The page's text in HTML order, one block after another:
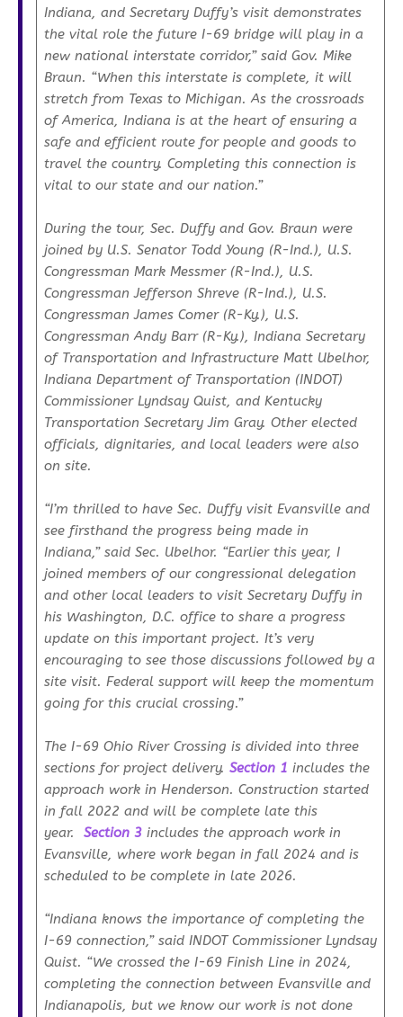
Indiana, and Secretary Duffy’s visit demonstrates
the vital role the future I-69 bridge will play in a
new national interstate corridor,”said Gov. Mike
Braun. “When this interstate is complete, it will
stretch from Texas to Michigan. As the crossroads
of America, Indiana is at the heart of ensuring a
safe and efficient route for people and goods to
travel the country. Completing this connection is
vital to our state and our nation.”
During the tour, Sec. Duffy and Gov. Braun were
joined by U.S. Senator Todd Young (R-Ind.), U.S.
Congressman Mark Messmer (R-Ind.), U.S.
Congressman Jefferson Shreve (R-Ind.), U.S.
Congressman James Comer (R-Ky.), U.S.
Congressman Andy Barr (R-Ky.), Indiana Secretary
of Transportation and Infrastructure Matt Ubelhor,
Indiana Department of Transportation (INDOT)
Commissioner Lyndsay Quist, and Kentucky
Transportation Secretary Jim Gray. Other elected
officials, dignitaries, and local leaders were also
on site.
“I’m thrilled to have Sec. Duffy visit Evansville and
see firsthand the progress being made in
Indiana,”said Sec. Ubelhor. “Earlier this year, I
joined members of our congressional delegation
and other local leaders to visit Secretary Duffy in
his Washington, D.C. office to share a progress
update on this important project. It’s very
encouraging to see those discussions followed by a
site visit. Federal support will keep the momentum
going for this crucial crossing.”
The I-69 Ohio River Crossing is divided into three
sections for project delivery. Section 1 includes the
approach work in Henderson. Construction started
in fall 2022 and will be complete late this
year.
Section 3includes the approach work in
Evansville, where work began in fall 2024 and is
scheduled to be complete in late 2026.
“Indiana knows the importance of completing the
I-69 connection,”said INDOT Commissioner Lyndsay
Quist. “We crossed the I-69 Finish Line in 2024,
completing the connection between Evansville and
Indianapolis, but we know our work is not done